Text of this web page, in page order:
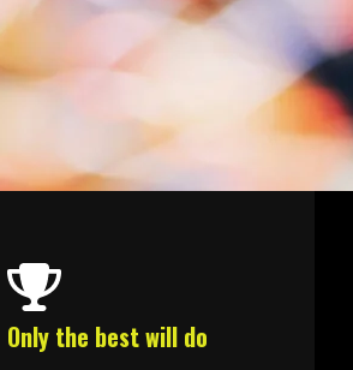
Only the best will do